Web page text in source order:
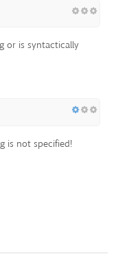
or is syntactically
is not specified!